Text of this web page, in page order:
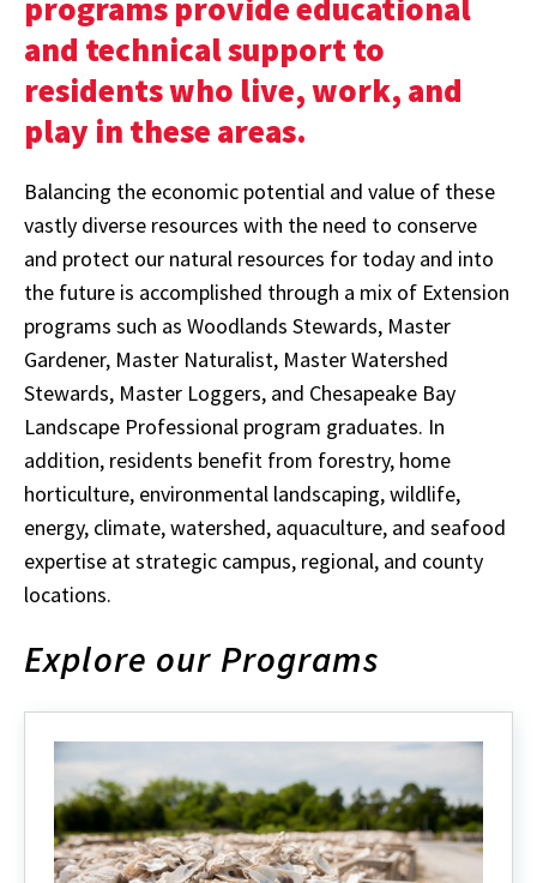
programs provide educational
and technical support to
residents who live, work, and
play in these areas.
Balancing the economic potential and value of these
vastly diverse resources with the need to conserve
and protect our natural resources for today and into
the future is accomplished through a mix of Extension
programs such as Woodlands Stewards, Master
Gardener, Master Naturalist, Master Watershed
Stewards, Master Loggers, and Chesapeake Bay
Landscape Professional program graduates. In
addition, residents benefit from forestry, home
horticulture, environmental landscaping, wildlife,
energy, climate, watershed, aquaculture, and seafood
expertise at strategic campus, regional, and county
locations.
Explore our Programs